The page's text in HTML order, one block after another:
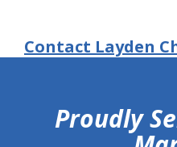
Contact Layden
Proudly
hiddenFieldValidatorExample